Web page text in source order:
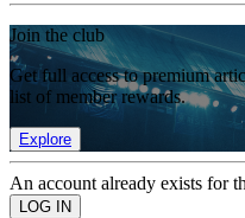
Join the club
Get full access to premium
list of member rewards.
Explore
An account already exists for